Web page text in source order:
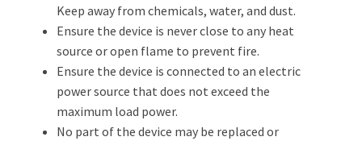
Keep away from chemicals, water, and dust.
Ensure the device is never close to any heat
source or open flame to prevent fire.
Ensure the device is connected to an electric
power source that does not exceed the
maximum load power.
No part of the device may be replaced or